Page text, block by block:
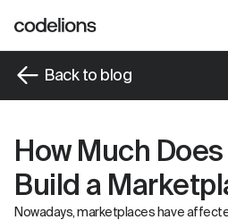
Back to blog
How Much
Build a
Nowadays, marketplaces have